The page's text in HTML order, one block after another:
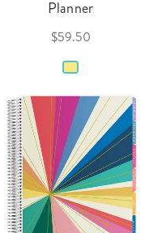
Planner
$59.50